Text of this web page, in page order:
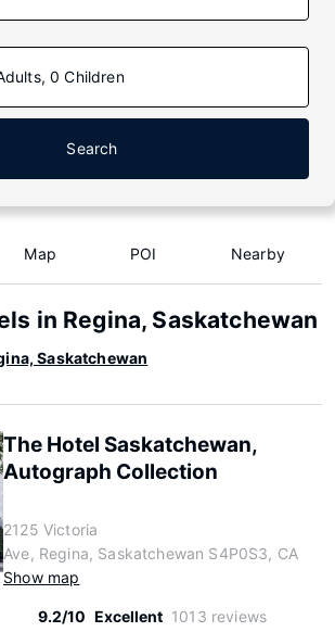
0 Children
Search
Map POI Nearby
in Regina, Saskatchewan
Saskatchewan
The Hotel Saskatchewan,
Autograph Collection
2125 Victoria
Ave, Regina, Saskatchewan S4P0S3, CA
Show map
9.2/10 Excellent 1013 reviews